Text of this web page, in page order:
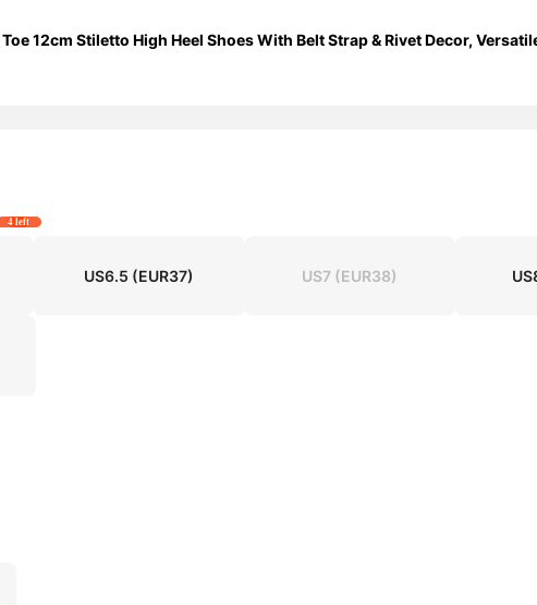
12cm Stiletto High Heel Shoes With Belt Strap & Rivet Decor,
4 left
US6.5 (EUR37) US7 (EUR38)